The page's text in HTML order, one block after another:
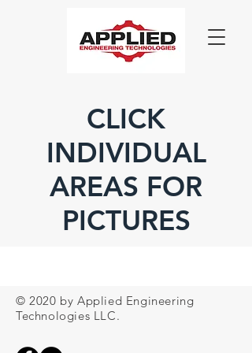
CLICK
INDIVIDUAL
AREAS FOR
PICTURES
© 2020 by Applied Engineering
Technologies LLC.